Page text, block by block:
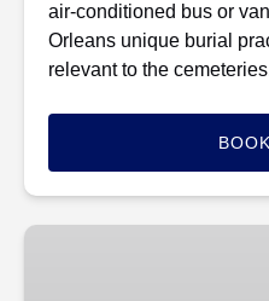
air-conditioned bus or
Orleans unique burial
relevant to the
St.